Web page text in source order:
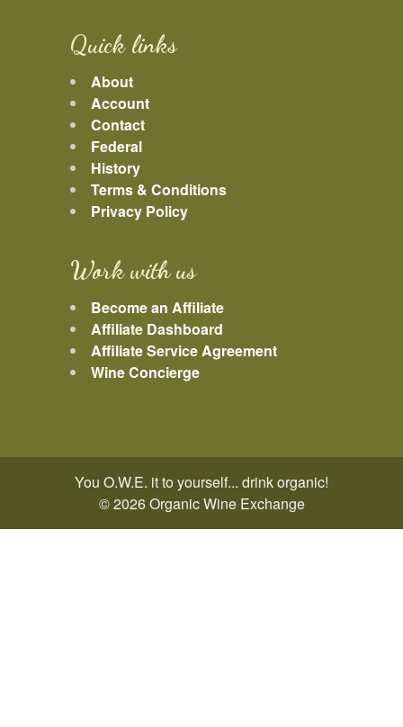
Quick links
About
Account
Contact
Federal
History
Terms & Conditions
Privacy Policy
Work with us
Become an Affiliate
Affiliate Dashboard
Affiliate Service Agreement
Wine Concierge
You O.W.E. it to yourself... drink organic!
© 2026 Organic Wine Exchange